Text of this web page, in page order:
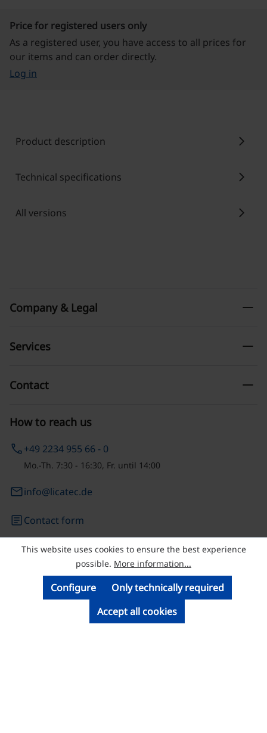
Price for registered users only
As a registered user, you have access to all prices for
our items and can order directly.
Log in
Product description chevron_right
Technical specifications chevron_right
All versions chevron_right
How to reach us
phone+49 2234 955 66 - 0
Mo.-Th. 7:30 - 16:30, Fr. until 14:00
emailinfo@licatec.de
articleContact form
Company & Legal remove
Services remove
Contact remove
© Licatec GmbH Licht- und Kabelführungssysteme
This website uses cookies to ensure the best experience
possible. More information...
Only technically required
Configure
Accept all cookies